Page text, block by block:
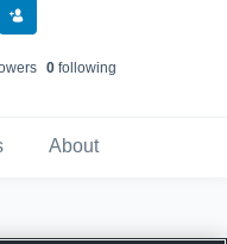
s 0following
About